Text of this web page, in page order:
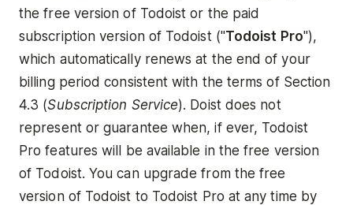
the free version of Todoist or the paid
subscription version of Todoist ("Todoist Pro"),
which automatically renews at the end of your
billing period consistent with the terms of Section
4.3 (Subscription Service). Doist does not
represent or guarantee when, if ever, Todoist
Pro features will be available in the free version
of Todoist. You can upgrade from the free
version of Todoist to Todoist Pro at any time by